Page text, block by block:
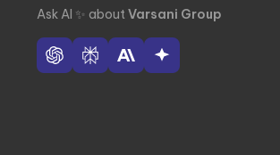
Ask AI ✨ aboutVarsani Group